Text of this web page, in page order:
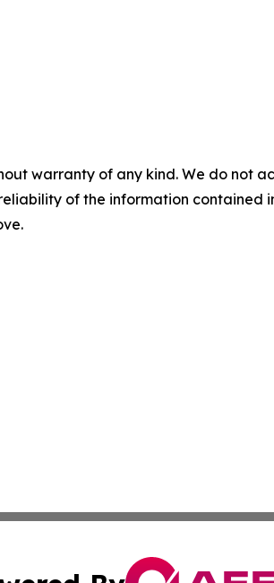
warranty of any kind. We do not
of the information